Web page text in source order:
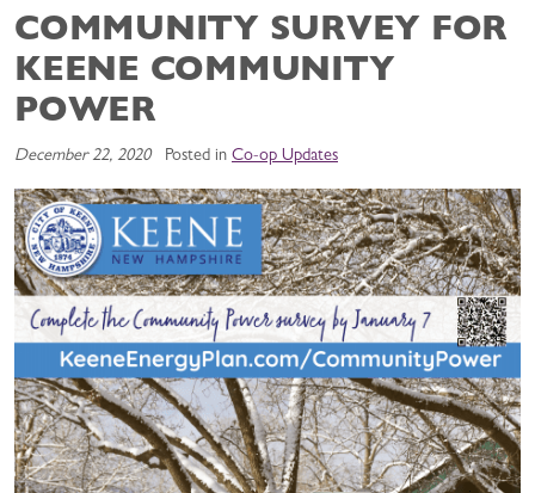
COMMUNITY SURVEY FOR
KEENE COMMUNITY
POWER
December 22, 2020 Posted in Co-op Updates